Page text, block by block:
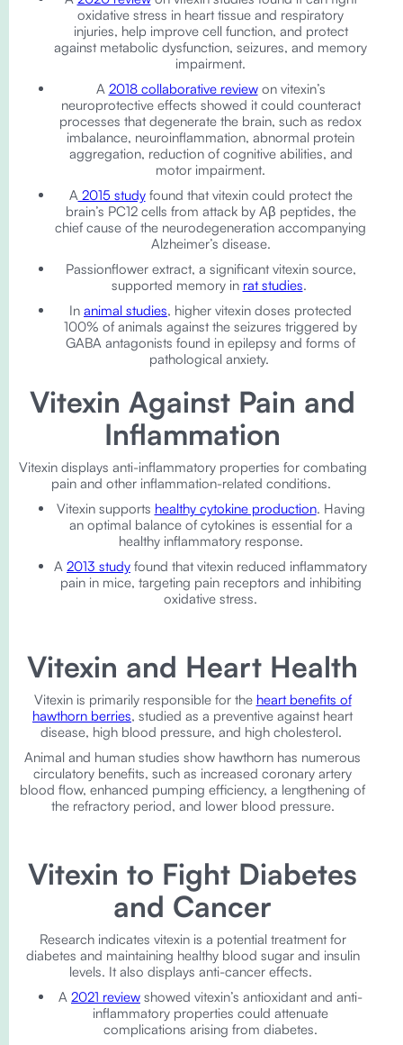
oxidative stress in heart tissue and respiratory
injuries, help improve cell function, and protect
against metabolic dysfunction, seizures, and memory
impairment.
A 2018 collaborative reviewon vitexin’s
neuroprotective effects showed it could counteract
processes that degenerate the brain, such as redox
imbalance, neuroinflammation, abnormal protein
aggregation, reduction of cognitive abilities, and
motor impairment.
A2015 studyfound that vitexin could protect the
brain’s PC12 cells from attack by Aβ peptides, the
chief cause of the neurodegeneration accompanying
Alzheimer’s disease.
Passionflower extract, a significant vitexin source,
supported memory in rat studies.
In animal studies, higher vitexin doses protected
100% of animals against the seizures triggered by
GABA antagonists found in epilepsy and forms of
pathological anxiety.
Vitexin Against Pain and
Inflammation
Vitexin displays anti-inflammatory properties for combating
pain and other inflammation-related conditions.
Vitexin supports healthy cytokine production. Having
an optimal balance of cytokines is essential for a
healthy inflammatory response.
A 2013 study found that vitexin reduced inflammatory
pain in mice, targeting pain receptors and inhibiting
oxidative stress.
Vitexin and Heart Health
Vitexin is primarily responsible for the heart benefits of
hawthorn berries, studied as a preventive against heart
disease, high blood pressure, and high cholesterol.
Animal and human studies show hawthorn has numerous
circulatory benefits, such as increased coronary artery
blood flow, enhanced pumping efficiency, a lengthening of
the refractory period, and lower blood pressure.
Vitexin to Fight Diabetes
and Cancer
Research indicates vitexin is a potential treatment for
diabetes and maintaining healthy blood sugar and insulin
levels. It also displays anti-cancer effects.
A 2021 review showed vitexin’s antioxidant and anti-
inflammatory properties could attenuate
complications arising from diabetes.